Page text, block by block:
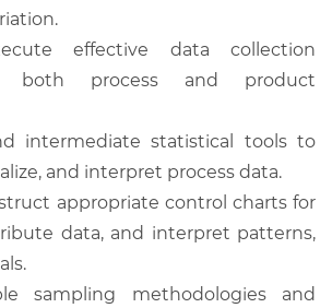
effective data collection
both process and product
intermediate statistical tools to
and interpret process data.
appropriate control charts for
data, and interpret patterns,
sampling methodologies and